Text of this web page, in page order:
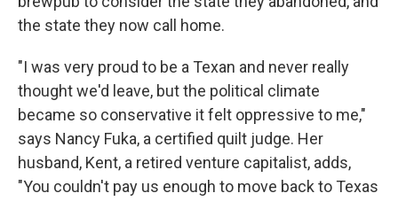
the state they now call home.
"I was very proud to be a Texan and never really
thought we'd leave, but the political climate
became so conservative it felt oppressive to me,"
says Nancy Fuka, a certified quilt judge. Her
husband, Kent, a retired venture capitalist, adds,
"You couldn't pay us enough to move back to Texas